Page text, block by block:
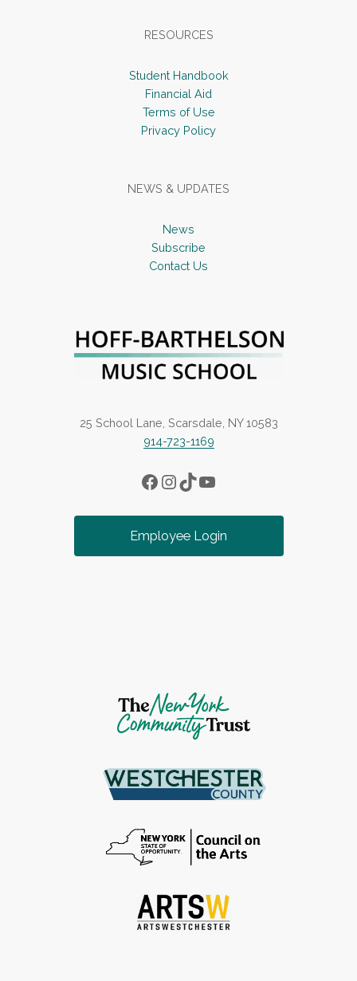
RESOURCES
Student Handbook
Financial Aid
Terms of Use
Privacy Policy
NEWS & UPDATES
News
Subscribe
Contact Us
25 School Lane, Scarsdale, NY 10583
914-723-1169
Facebook
Instagram
TikTok
YouTube
Employee Login